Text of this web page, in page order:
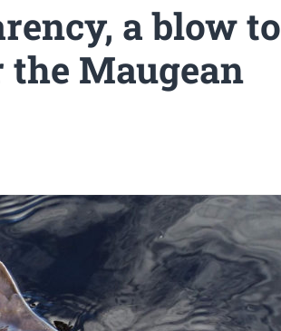
a blow to
the Maugean